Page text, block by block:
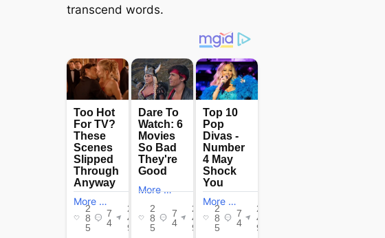
transcend words.